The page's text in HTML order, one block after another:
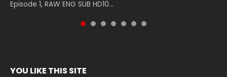
Episode 1, RAW ENG SUB HD10...
The Heavens S5 Episode 199, D...
The Heavens S5 Episode 198, D...
English Spanish Subtitle, Tunsh...
The Heavens S5 Episode 197, D...
The Heavens S5 Episode 196, D...
220 English Spanish Subtitle, Tunsh...
YOU LIKE THIS SITE